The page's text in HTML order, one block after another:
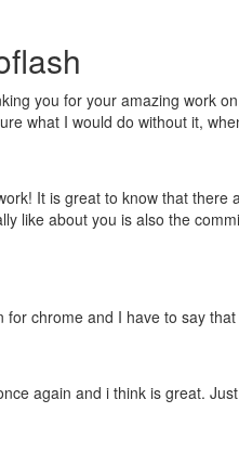
you for your amazing work
what I would do without it,
It is great to know that
like about you is also the
for chrome and I have to say
again and i think is great.